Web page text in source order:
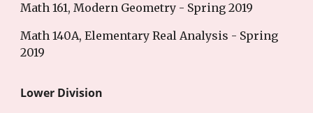
Math 161, Modern Geometry - Spring 2019
Math 140A, Elementary Real Analysis - Spring
2019
Lower Division